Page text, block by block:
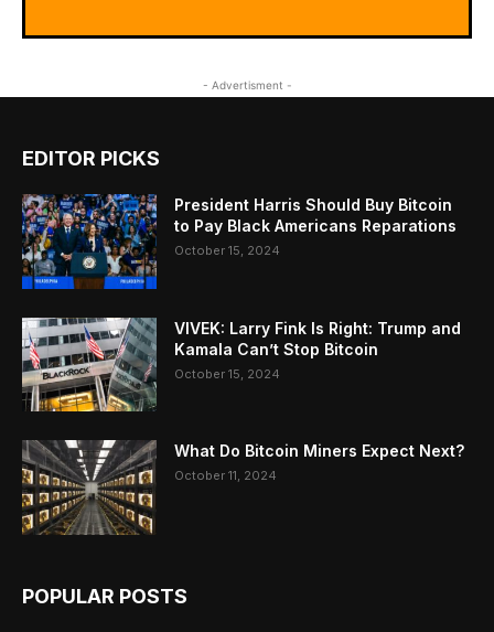
- Advertisment -
EDITOR PICKS
President Harris Should Buy Bitcoin
to Pay Black Americans Reparations
October 15, 2024
VIVEK: Larry Fink Is Right: Trump and
Kamala Can’t Stop Bitcoin
October 15, 2024
What Do Bitcoin Miners Expect Next?
October 11, 2024
POPULAR POSTS